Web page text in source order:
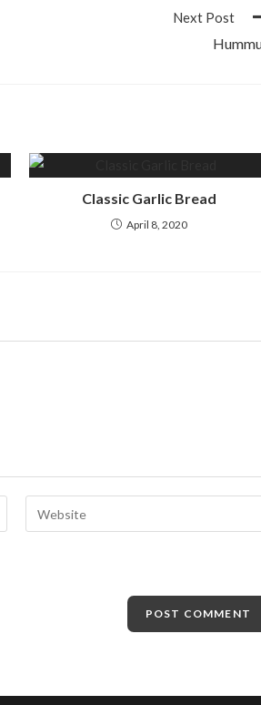
Next Post
Classic Garlic Bread
April 8, 2020